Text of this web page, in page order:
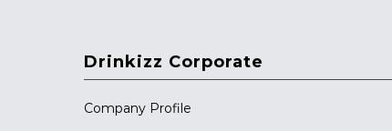
Drinkizz Corporate
Company Profile